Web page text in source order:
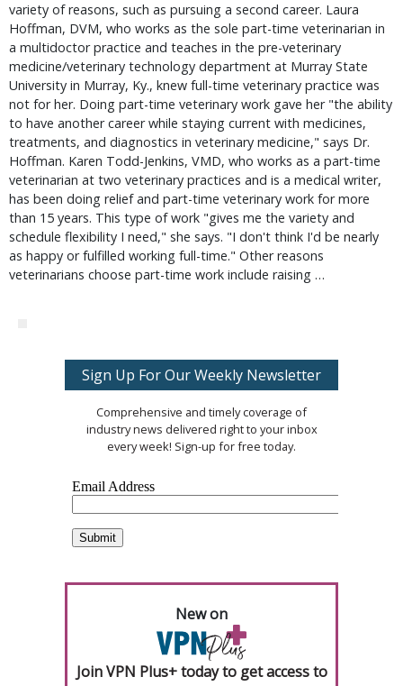
variety of reasons, such as pursuing a second career. Laura
Hoffman, DVM, who works as the sole part-time veterinarian in
a multidoctor practice and teaches in the pre-veterinary
medicine/veterinary technology department at Murray State
University in Murray, Ky., knew full-time veterinary practice was
not for her. Doing part-time veterinary work gave her "the ability
to have another career while staying current with medicines,
treatments, and diagnostics in veterinary medicine," says Dr.
Hoffman. Karen Todd-Jenkins, VMD, who works as a part-time
veterinarian at two veterinary practices and is a medical writer,
has been doing relief and part-time veterinary work for more
than 15 years. This type of work "gives me the variety and
schedule flexibility I need," she says. "I don't think I'd be nearly
as happy or fulfilled working full-time." Other reasons
veterinarians choose part-time work include raising …
Sign Up For Our Weekly Newsletter
Comprehensive and timely coverage of
industry news delivered right to your inbox
every week! Sign-up for free today.
New on
Join VPN Plus+ today to get access to